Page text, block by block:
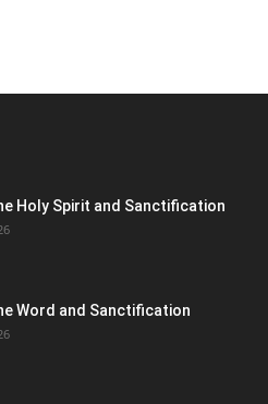
Holy Spirit and Sanctification
Word and Sanctification